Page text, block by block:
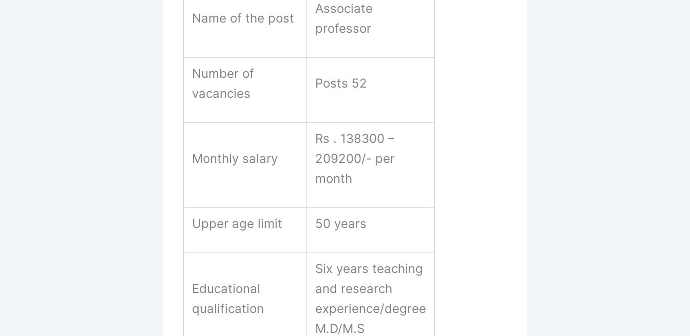
Name of the post
Associate
professor
Number of
vacancies
Posts 52
Monthly salary
Rs . 138300 –
209200/- per
month
Upper age limit 50 years
Educational
qualification
Six years teaching
and research
experience/degree
M.D/M.S